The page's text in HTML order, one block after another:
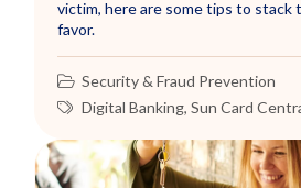
victim, here are some tips to stack
favor.
Security & Fraud Prevention
Digital Banking,Sun Card